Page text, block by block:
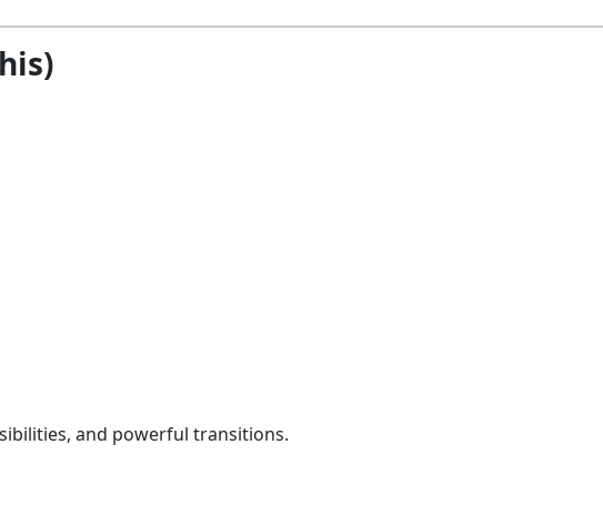
and powerful transitions.